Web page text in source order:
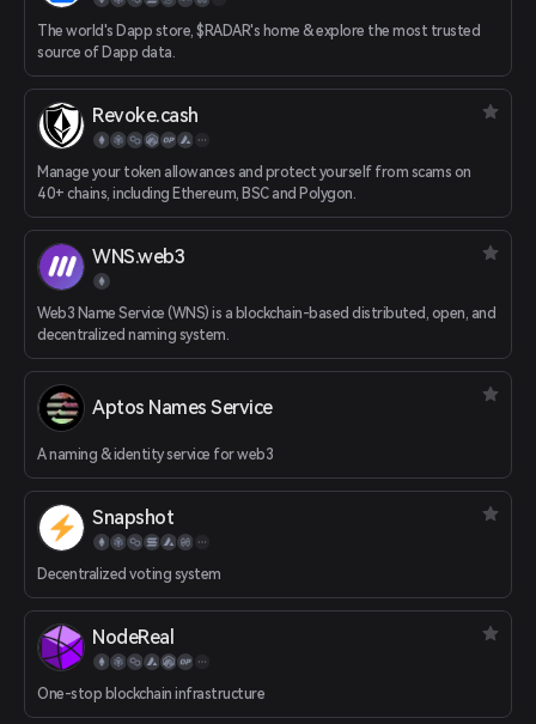
The world's Dapp store, $RADAR's home & explore the most trusted
source of Dapp data.
Revoke.cash
Manage your token allowances and protect yourself from scams on
40+ chains, including Ethereum, BSC and Polygon.
WNS.web3
Web3 Name Service (WNS) is a blockchain-based distributed, open, and
decentralized naming system.
Aptos Names Service
A naming & identity service for web3
Snapshot
Decentralized voting system
NodeReal
One-stop blockchain infrastructure